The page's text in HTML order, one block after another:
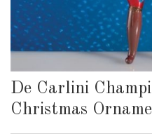
De Carlini
Christmas